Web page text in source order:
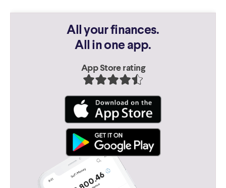
All your finances.
All in one app.
App Store rating